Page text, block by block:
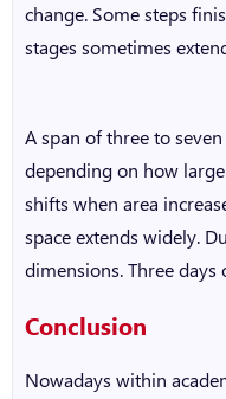
change. Some steps
stages sometimes
A span of three to
depending on how
shifts when area
space extends widely.
dimensions. Three
Conclusion
Nowadays within